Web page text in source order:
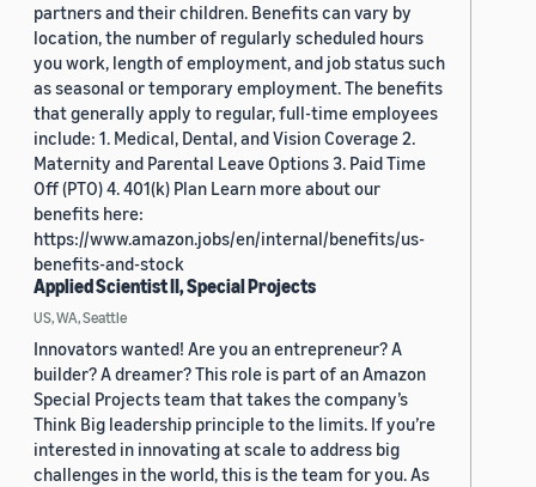
partners and their children. Benefits can vary by
location, the number of regularly scheduled hours
you work, length of employment, and job status such
as seasonal or temporary employment. The benefits
that generally apply to regular, full-time employees
include: 1. Medical, Dental, and Vision Coverage 2.
Maternity and Parental Leave Options 3. Paid Time
Off (PTO) 4. 401(k) Plan Learn more about our
benefits here:
https://www.amazon.jobs/en/internal/benefits/us-
benefits-and-stock
Applied Scientist II, Special Projects
US, WA, Seattle
Innovators wanted! Are you an entrepreneur? A
builder? A dreamer? This role is part of an Amazon
Special Projects team that takes the company’s
Think Big leadership principle to the limits. If you’re
interested in innovating at scale to address big
challenges in the world, this is the team for you. As